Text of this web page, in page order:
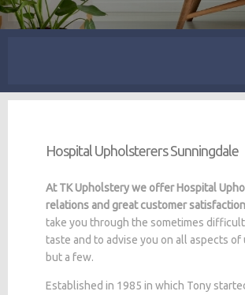
Hospital Upholsterers Sunningdale
At TK Upholstery we offer Hospital
relations and great customer
take you through the sometimes
taste and to advise you on all aspects
but a few.
Established in 1985 in which Tony